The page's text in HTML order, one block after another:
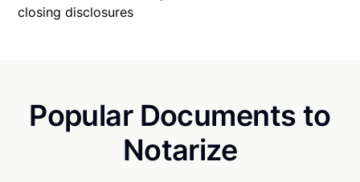
closing disclosures
Popular Documents to
Notarize